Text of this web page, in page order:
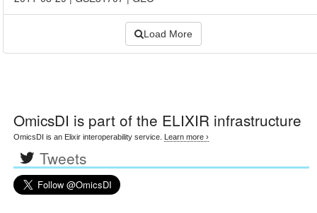
Load More
OmicsDI is part of the ELIXIR infrastructure
OmicsDI is an Elixir interoperability service. Learn more ›
Tweets